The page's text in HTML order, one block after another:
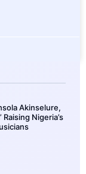
Akinselure,
Raising Nigeria’s